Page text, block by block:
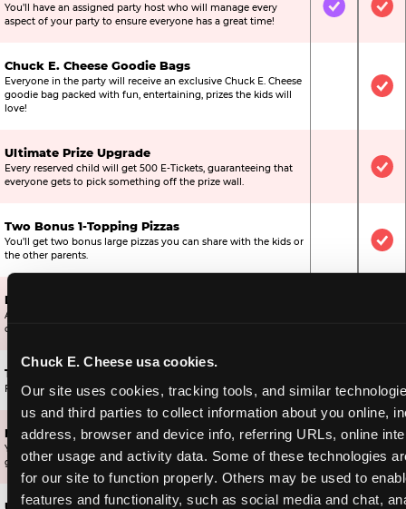
Chuck E. Cheese usa cookies.
Our site uses cookies, tracking tools, and similar
us and third parties to collect information about you online,
address, browser and device info, referring URLs, online
other usage and activity data. Some of these technologies
for our site to function properly. Others may be used to
features and functionality, such as social media and chat,
You’ll have an assigned party host who will manage every
aspect of your party to ensure everyone has a great time!
Included
Chuck E. Cheese Goodie Bags
Everyone in the party will receive an exclusive Chuck E. Cheese
goodie bag packed with fun, entertaining, prizes the kids will
love!
Not
Ultimate Prize Upgrade
Every reserved child will get 500 E-Tickets, guaranteeing that
everyone gets to pick something off the prize wall.
Not
Two Bonus 1-Topping Pizzas
You’ll get two bonus large pizzas you can share with the kids or
the other parents.
Not
Dippin’ Dots® Ice Cream
All of the kids in the party will receive a cup of the best ice
cream in the world.
Ticket Blaster Experience
For almost 15 years it’s been a Chuck E. Cheese exclusive! Included
Mega Star Bonus Upgrade
Your Mega Birthday Star gets 2,000 bonus tickets, ensuring they
get a great prize off the wall.
IncludedNot